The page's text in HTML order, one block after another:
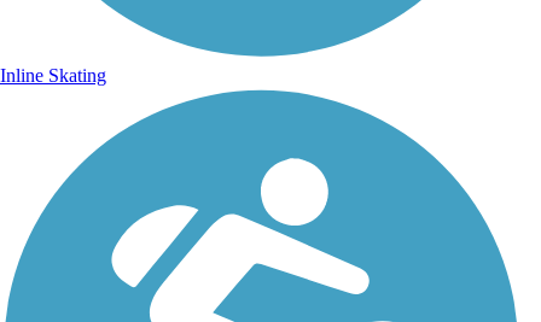
Inline Skating